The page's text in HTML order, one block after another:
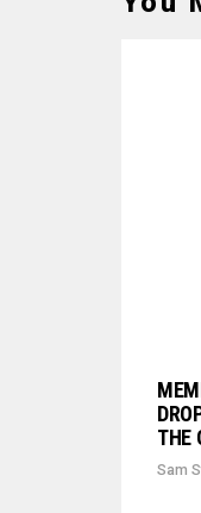
THE
Sam